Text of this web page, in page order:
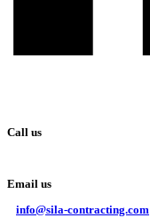
Call us
Email us
info@sila-contracting.com